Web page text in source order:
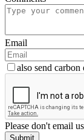
Email
also send
Please don't email
Submit